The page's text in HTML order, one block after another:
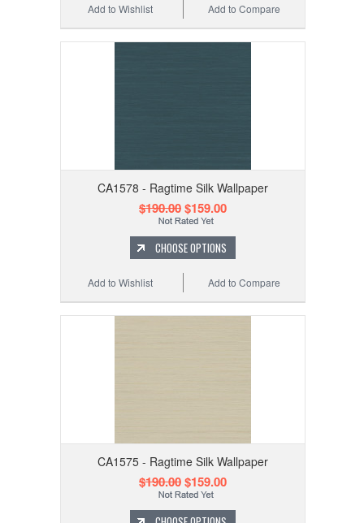
Add to Compare
Add to Wishlist
CA1578 - Ragtime Silk Wallpaper
$190.00$159.00
CHOOSE OPTIONS
Add to Compare
Add to Wishlist
CA1575 - Ragtime Silk Wallpaper
$190.00$159.00